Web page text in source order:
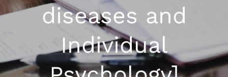
diseases and
Individual